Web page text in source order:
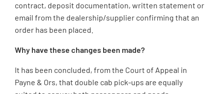
contract, deposit documentation, written statement or
email from the dealership/supplier confirming that an
order has been placed.
Why have these changes been made?
It has been concluded, from the Court of Appeal in
Payne & Ors, that double cab pick-ups are equally